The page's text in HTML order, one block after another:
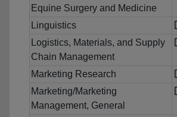
Equine Surgery and Medicine
Linguistics
Logistics, Materials, and Supply
Chain Management
Marketing Research
Marketing/Marketing
Management, General